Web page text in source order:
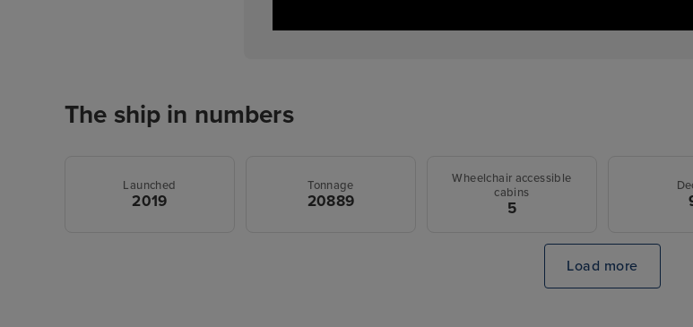
The ship in numbers
Launched
2019
Tonnage
20889
Wheelchair accessible
cabins
5
Load more